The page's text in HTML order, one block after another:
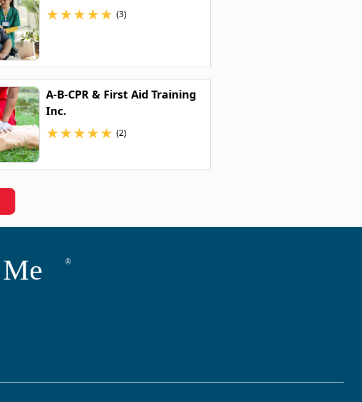
★★★★★ (3)
A-B-CPR & First Aid Training
Inc.
★★★★★ (2)